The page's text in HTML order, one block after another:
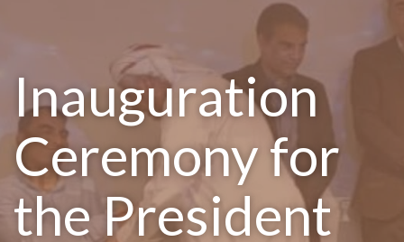
Inauguration
Ceremony for
the President